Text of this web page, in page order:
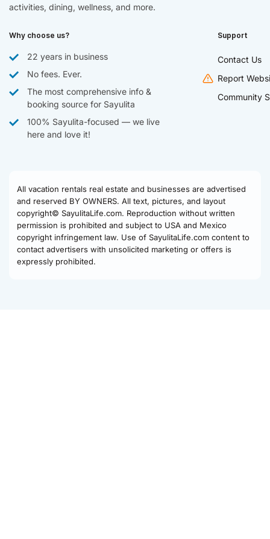
activities, dining, wellness, and more.
Why choose us?
22 years in business
No fees. Ever.
The most comprehensive info &
booking source for Sayulita
100% Sayulita-focused — we live
here and love it!
Support
Contact Us
Report
Community
All vacation rentals real estate and businesses are advertised
and reserved BY OWNERS. All text, pictures, and layout
copyright© SayulitaLife.com. Reproduction without written
permission is prohibited and subject to USA and Mexico
copyright infringement law. Use of SayulitaLife.com content to
contact advertisers with unsolicited marketing or offers is
expressly prohibited.